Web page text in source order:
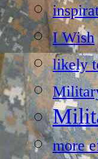
I Wish
likely
more